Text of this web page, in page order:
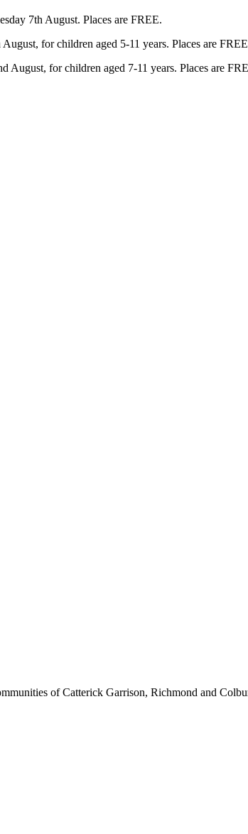
7th August. Places are FREE.
for children aged 5-11 years. Places are
August, for children aged 7-11 years. Places are
of Catterick Garrison, Richmond and